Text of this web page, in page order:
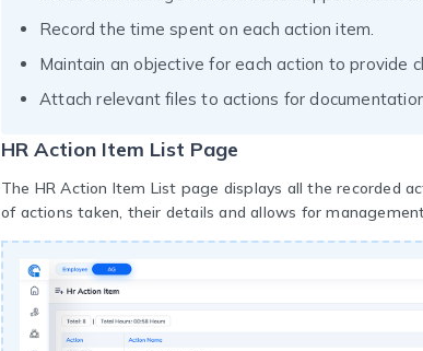
Record the time spent on each action item.
Maintain an objective for each action to provide
Attach relevant files to actions for
HR Action Item List Page
The HR Action Item List page displays all the recorded
of actions taken, their details and allows for